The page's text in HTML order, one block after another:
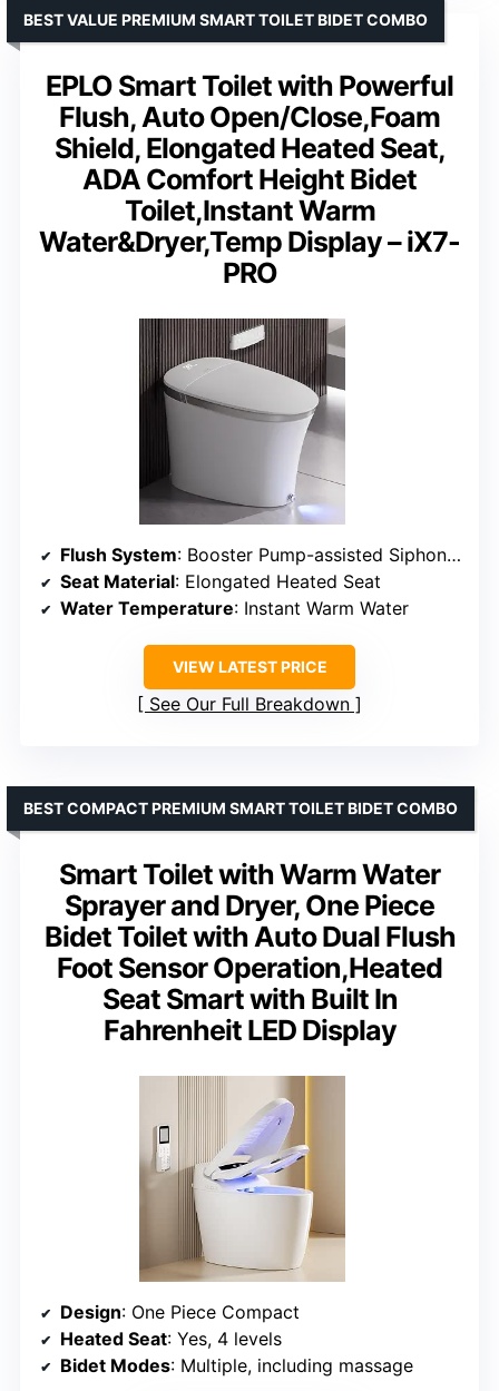
EPLO Smart Toilet with Powerful
Flush, Auto Open/Close,Foam
Shield, Elongated Heated Seat,
ADA Comfort Height Bidet
Toilet,Instant Warm
Water&Dryer,Temp Display – iX7-
PRO
BEST VALUE PREMIUM SMART TOILET BIDET COMBO
Flush System: Booster Pump-assisted Siphonic Jet
Seat Material: Elongated Heated Seat
Water Temperature: Instant Warm Water
VIEW LATEST PRICE
See Our Full Breakdown
Smart Toilet with Warm Water
Sprayer and Dryer, One Piece
Bidet Toilet with Auto Dual Flush
Foot Sensor Operation,Heated
Seat Smart with Built In
Fahrenheit LED Display
BEST COMPACT PREMIUM SMART TOILET BIDET COMBO
Design: One Piece Compact
Heated Seat: Yes, 4 levels
Bidet Modes: Multiple, including massage